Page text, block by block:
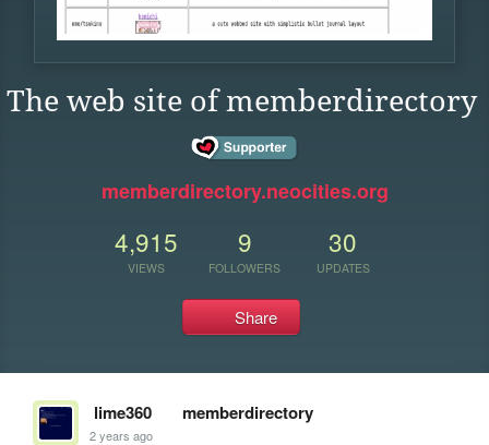
The web site of memberdirectory
memberdirectory.neocities.org
4,915
VIEWS
9
FOLLOWERS
30
UPDATES
Share
lime360 memberdirectory
2 years ago